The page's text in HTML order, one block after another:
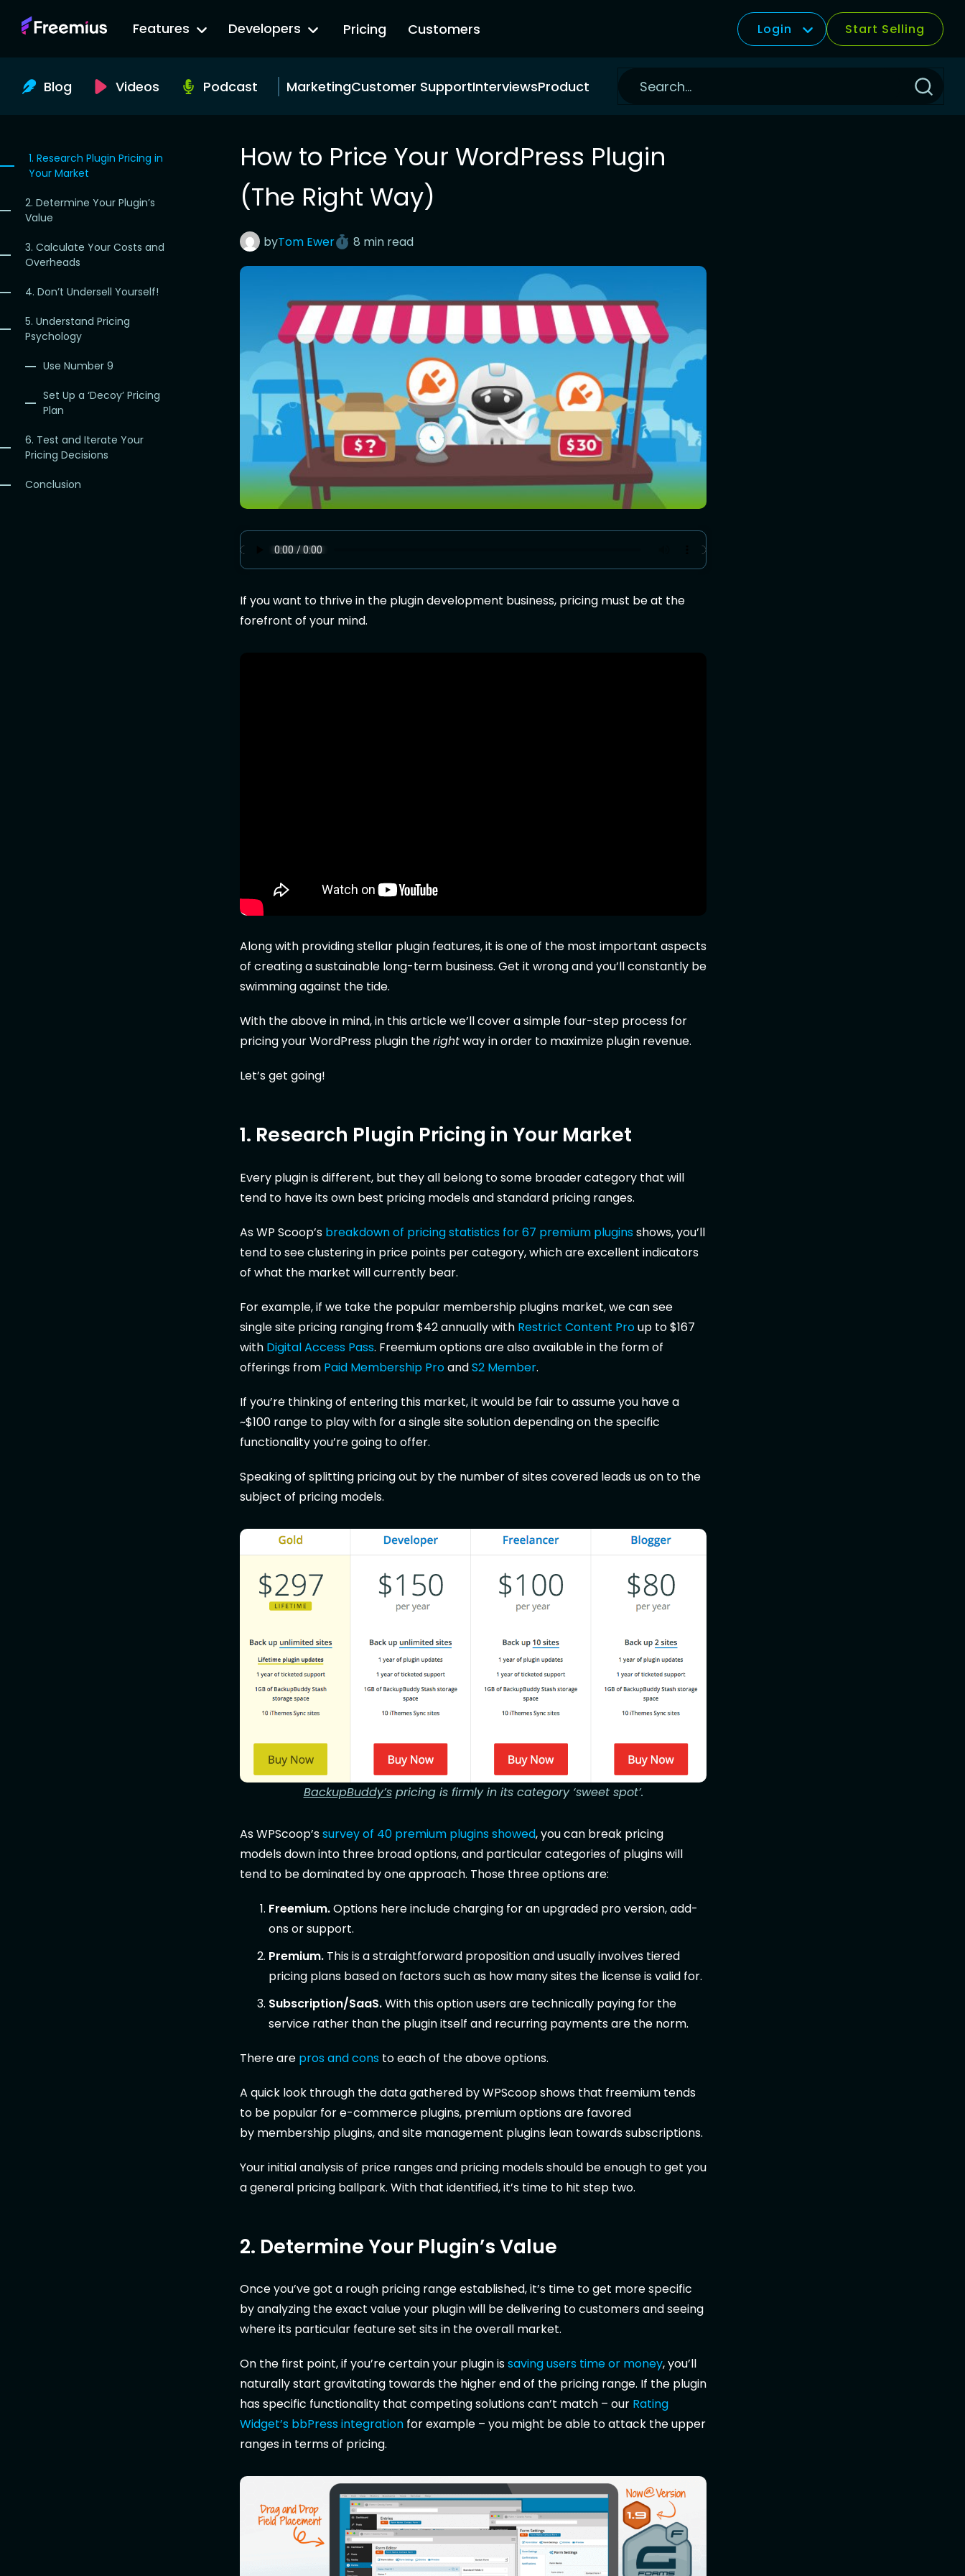
Go
Website
Features Developers Pricing Customers Login Start Selling
Blog Videos Podcast MarketingCustomer SupportInterviewsProduct
Click
1. Research Plugin Pricing in
Your Market
2. Determine Your Plugin’s
Value
3. Calculate Your Costs and
Overheads
4. Don’t Undersell Yourself!
5. Understand Pricing
Psychology
Use Number 9
Set Up a ‘Decoy’ Pricing
Plan
6. Test and Iterate Your
Pricing Decisions
Conclusion
How to Price Your WordPress Plugin
(The Right Way)
byTom Ewer 8 min read
If you want to thrive in the plugin development business, pricing must be at the
forefront of your mind.
Along with providing stellar plugin features, it is one of the most important aspects
of creating a sustainable long-term business. Get it wrong and you’ll constantly be
swimming against the tide.
With the above in mind, in this article we’ll cover a simple four-step process for
pricing your WordPress plugin therightway in order to maximize plugin revenue.
Let’s get going!
1. Research Plugin Pricing in Your Market
Every plugin is different, but they all belong to some broader category that will
tend to have its own best pricing models and standard pricing ranges.
As WP Scoop’s breakdown of pricing statistics for 67 premium pluginsshows, you’ll
tend to see clustering in price points per category, which are excellent indicators
of what the market will currently bear.
For example, if we take the popular membership plugins market, we can see
single site pricing ranging from $42 annually with Restrict Content Proup to $167
with Digital Access Pass. Freemium options are also available in the form of
offerings from Paid Membership ProandS2 Member.
If you’re thinking of entering this market, it would be fair to assume you have a
~$100 range to play with for a single site solution depending on the specific
functionality you’re going to offer.
Speaking of splitting pricing out by the number of sites covered leads us on to the
subject of pricing models.
BackupBuddy’spricing is firmly in its category ‘sweet spot’.
As WPScoop’ssurvey of 40 premium plugins showed, you can break pricing
models down into three broad options, and particular categories of plugins will
tend to be dominated by one approach. Those three options are:
Freemium.Options here include charging for an upgraded pro version, add-
ons or support.
Premium. This is a straightforward proposition and usually involves tiered
pricing plans based on factors such as how many sites the license is valid for.
Subscription/SaaS.With this option users are technically paying for the
service rather than the plugin itself and recurring payments are the norm.
There are pros and cons to each of the above options.
A quick look through the data gathered by WPScoop shows that freemium tends
to be popular for e-commerce plugins, premium options are favored
by membership plugins, and site management plugins lean towards subscriptions.
Your initial analysis of price ranges and pricing models should be enough to get you
a general pricing ballpark. With that identified, it’s time to hit step two.
2. Determine Your Plugin’s Value
Once you’ve got a rough pricing range established, it’s time to get more specific
by analyzing the exact value your plugin will be delivering to customers and seeing
where its particular feature set sits in the overall market.
On the first point, if you’re certain your plugin issaving users time or money, you’ll
naturally start gravitating towards the higher end of the pricing range. If the plugin
has specific functionality that competing solutions can’t match – our Rating
Widget’s bbPress integration for example – you might be able to attack the upper
ranges in terms of pricing.